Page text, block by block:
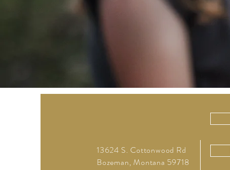
13624 S. Cottonwood Rd
Bozeman, Montana 59718